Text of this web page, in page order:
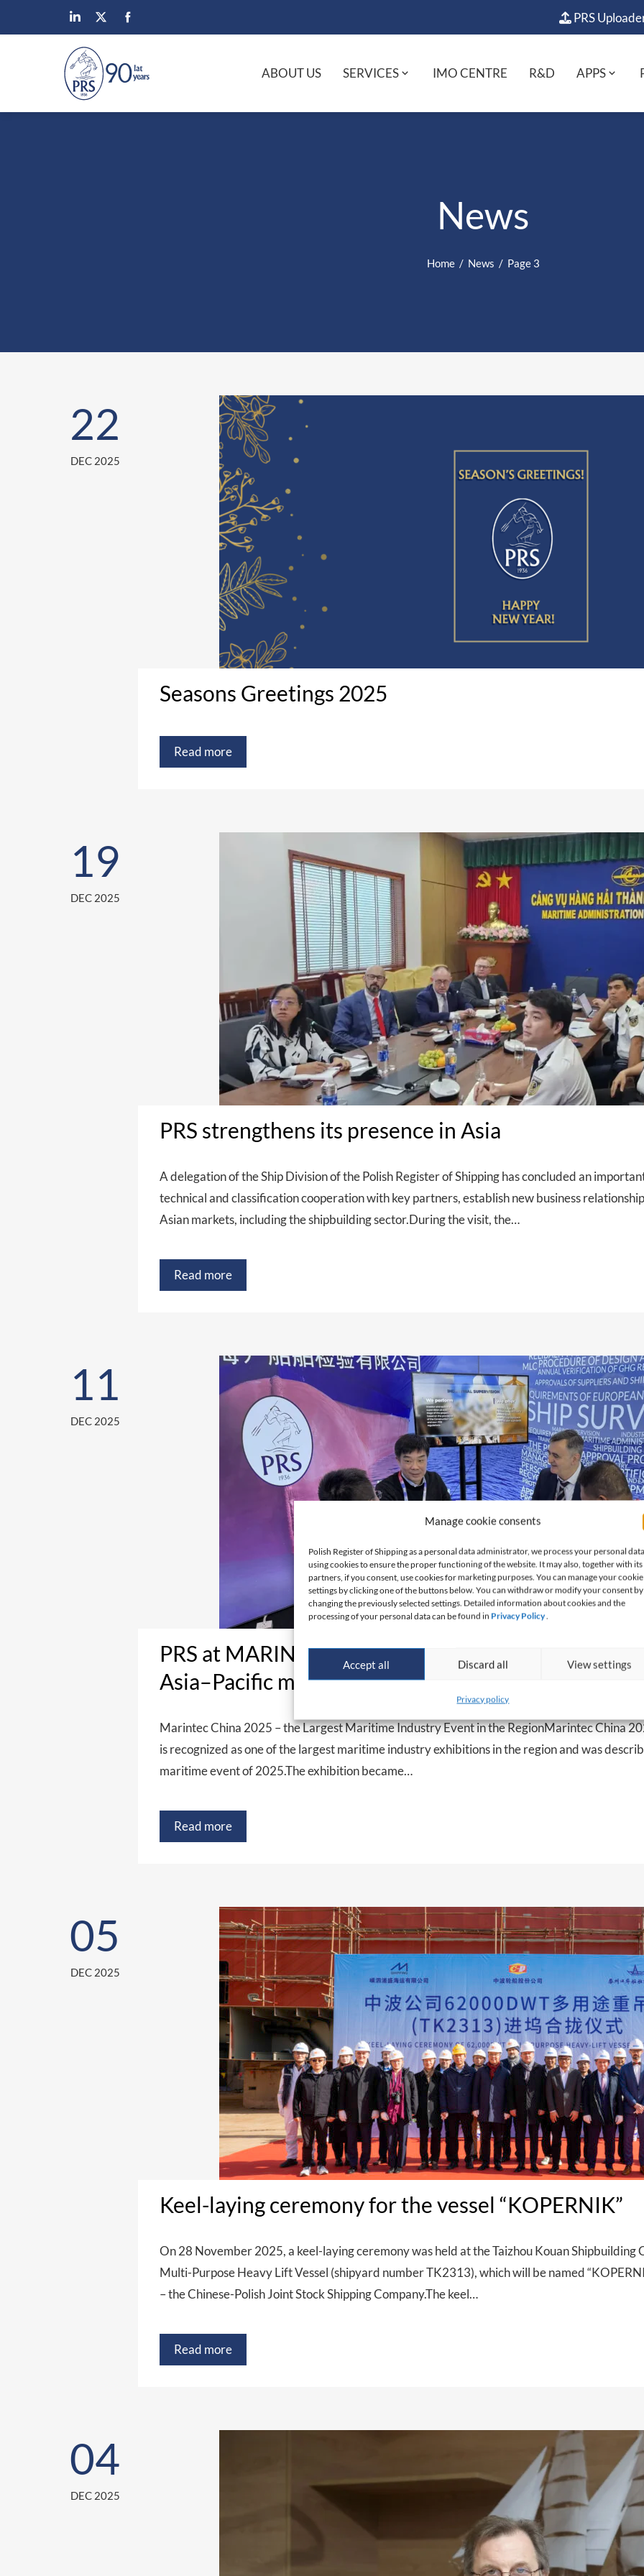
Manage cookie consents
Polish Register of Shipping as a personal data administrator, we process your personal data
using cookies to ensure the proper functioning of the website. It may also, together with its
partners, if you consent, use cookies for marketing purposes. You can manage your cookie
settings by clicking one of the buttons below. You can withdraw or modify your consent by
changing the previously selected settings. Detailed information about cookies and the
processing of your personal data can be found in Privacy Policy.
Accept all Discard all View settings
Privacy policy
PRS
ABOUT US SERVICES IMO CENTRE R&D APPS
News
Home News Page 3
22
DEC 2025
Seasons Greetings 2025
Read more
19
DEC 2025
PRS strengthens its presence in Asia
A delegation of the Ship Division of the Polish Register of Shipping has concluded an
technical and classification cooperation with key partners, establish new business
Asian markets, including the shipbuilding sector.During the visit, the…
Read more
11
DEC 2025
PRS at MARINTEC CHINA 2025: strengthening
Asia–Pacific market
Marintec China 2025 – the Largest Maritime Industry Event in the RegionMarintec China
is recognized as one of the largest maritime industry exhibitions in the region and was
maritime event of 2025.The exhibition became…
Read more
05
DEC 2025
Keel-laying ceremony for the vessel “KOPERNIK”
On 28 November 2025, a keel-laying ceremony was held at the Taizhou Kouan
Multi-Purpose Heavy Lift Vessel (shipyard number TK2313), which will be named
– the Chinese-Polish Joint Stock Shipping Company.The keel…
Read more
04
DEC 2025